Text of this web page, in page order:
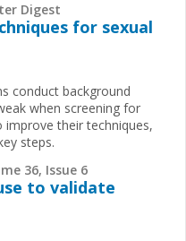
Digest
for sexual
conduct background
when screening for
improve their techniques,
steps.
36, Issue 6
to validate